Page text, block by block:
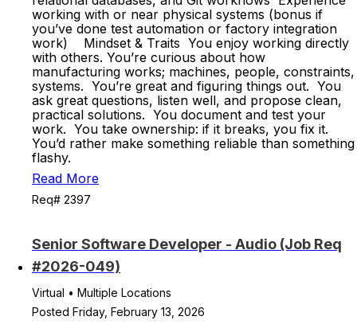
working with or near physical systems (bonus if
you’ve done test automation or factory integration
work) Mindset & Traits You enjoy working directly
with others. You’re curious about how
manufacturing works; machines, people, constraints,
systems. You’re great and figuring things out. You
ask great questions, listen well, and propose clean,
practical solutions. You document and test your
work. You take ownership: if it breaks, you fix it.
You’d rather make something reliable than something
flashy.
Read More
Req# 2397
Senior Software Developer - Audio (Job Req
#2026-049)
Virtual • Multiple Locations
Posted Friday, February 13, 2026